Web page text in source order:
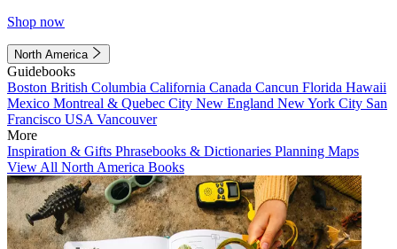
Shop now
North America
Guidebooks
Boston British Columbia California Canada Cancun Florida Hawaii
Mexico Montreal & Quebec City New England New York City San
Francisco USA Vancouver
More
Inspiration & Gifts Phrasebooks & Dictionaries Planning Maps
View All North America Books